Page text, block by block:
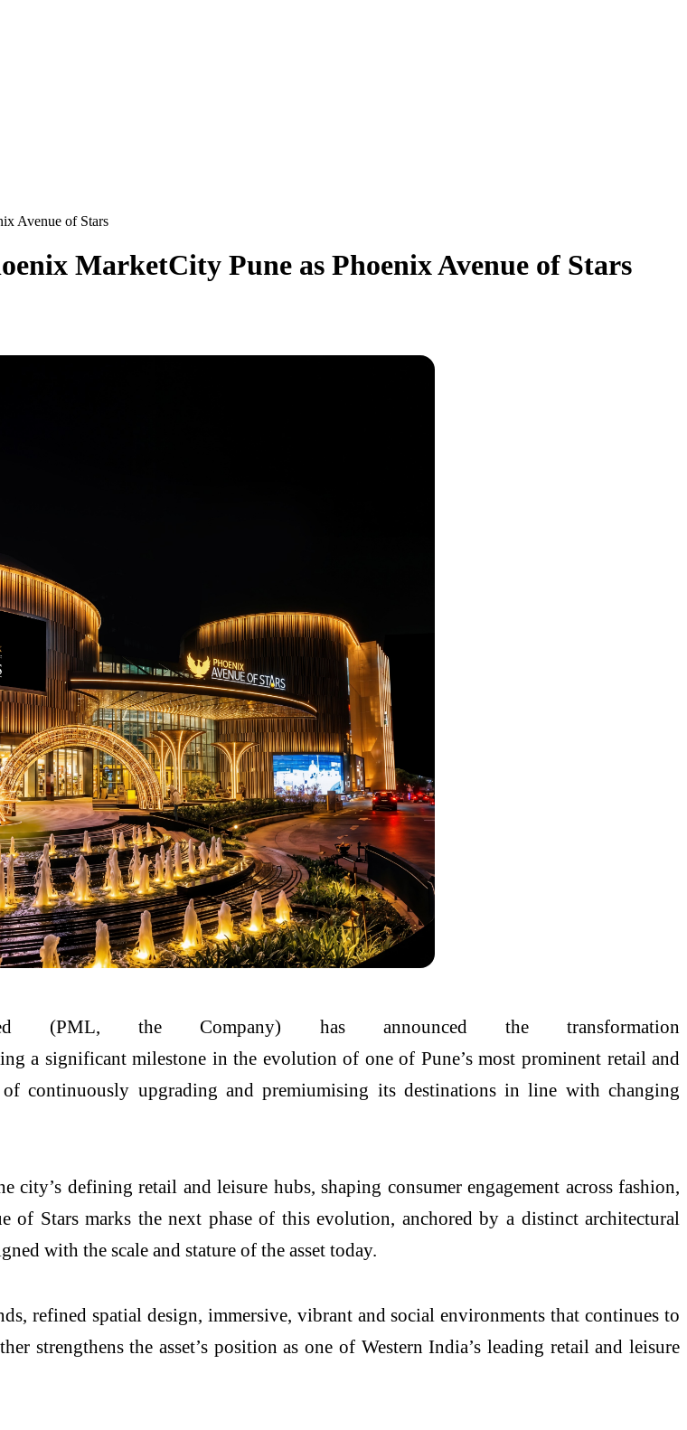
Avenue of Stars
MarketCity Pune as Phoenix Avenue of Stars
(PML, the Company) has announced the transformation
a significant milestone in the evolution of one of Pune’s most prominent retail and
continuously upgrading and premiumising its destinations in line with changing
city’s defining retail and leisure hubs, shaping consumer engagement across fashion,
of Starsmarks the next phase of this evolution, anchored by a distinct architectural
with the scale and stature of the asset today.
refined spatial design, immersive, vibrant and social environments that continues to
strengthens the asset’s position as one of Western India’s leading retail and leisure